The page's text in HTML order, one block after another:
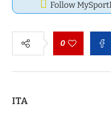
Follow
0
ITA